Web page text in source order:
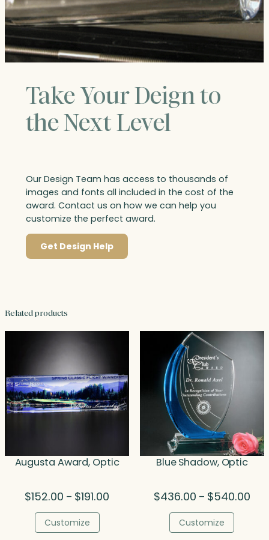
Take Your Deign to
the Next Level
Our Design Team has access to thousands of
images and fonts all included in the cost of the
award. Contact us on how we can help you
customize the perfect award.
Get Design Help
Related products
Augusta Award, Optic
$152.00 – $191.00
Customize
Blue Shadow, Optic
$436.00 – $540.00
Customize